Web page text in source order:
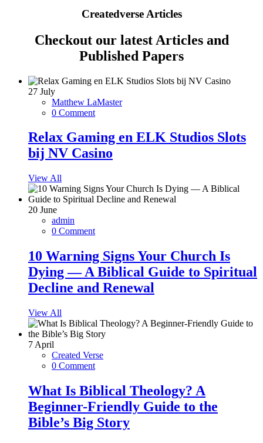
Createdverse Articles
Checkout our latest Articles and
Published Papers
27 July
Matthew LaMaster
0 Comment
Relax Gaming en ELK Studios Slots
bij NV Casino
View All
20 June
admin
0 Comment
10 Warning Signs Your Church Is
Dying — A Biblical Guide to Spiritual
Decline and Renewal
View All
7 April
Created Verse
0 Comment
What Is Biblical Theology? A
Beginner-Friendly Guide to the
Bible’s Big Story